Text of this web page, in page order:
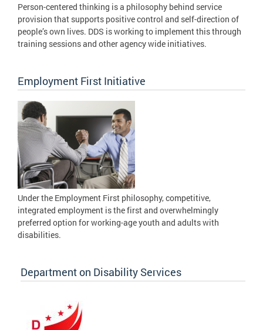
Person-centered thinking is a philosophy behind service
provision that supports positive control and self-direction of
people’s own lives. DDS is working to implement this through
training sessions and other agency wide initiatives.
Employment First Initiative
Under the Employment First philosophy, competitive,
integrated employment is the first and overwhelmingly
preferred option for working-age youth and adults with
disabilities.
Department on Disability Services